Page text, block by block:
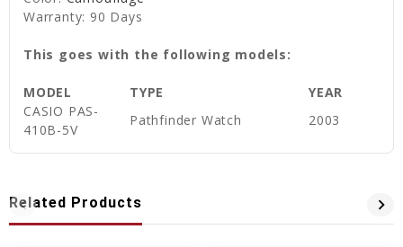
Warranty: 90 Days
This goes with the following models:
MODEL TYPE
YEAR
CASIO PAS-
410B-5V
Pathfinder Watch 2003
Related Products